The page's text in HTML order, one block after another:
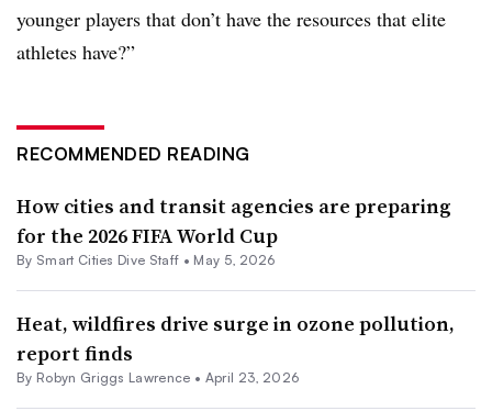
younger players that don’t have the resources that elite
athletes have?”
RECOMMENDED READING
How cities and transit agencies are preparing
for the 2026 FIFA World Cup
By Smart Cities Dive Staff • May 5, 2026
Heat, wildfires drive surge in ozone pollution,
report finds
By Robyn Griggs Lawrence • April 23, 2026